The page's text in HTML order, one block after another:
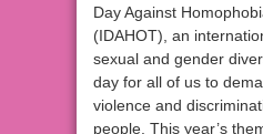
Day Against
(IDAHOT), an
sexual and gender
day for all of us to
violence and
people. This year’s